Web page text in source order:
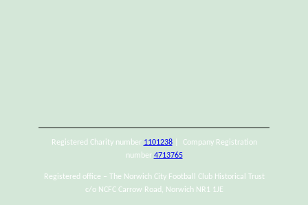
Registered Charity number 1101238| Company Registration
number 4713765
Registered office – The Norwich City Football Club Historical Trust
c/o NCFC Carrow Road, Norwich NR1 1JE